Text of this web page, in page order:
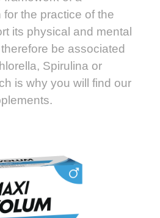
the practice of the
its physical and mental
be associated
Spirulina or
is why you will find our